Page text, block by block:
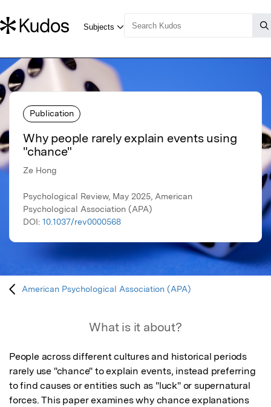
Publication
Why people rarely explain events using
"chance"
Ze Hong
Psychological Review, May 2025, American
Psychological Association (APA)
DOI: 10.1037/rev0000568
American Psychological Association (APA)
What is it about?
People across different cultures and historical periods
rarely use "chance" to explain events, instead preferring
to find causes or entities such as "luck" or supernatural
forces. This paper examines why chance explanations